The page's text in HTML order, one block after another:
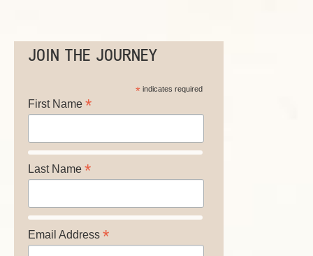
JOIN THE JOURNEY
*indicates required
First Name *
Last Name *
Email Address *